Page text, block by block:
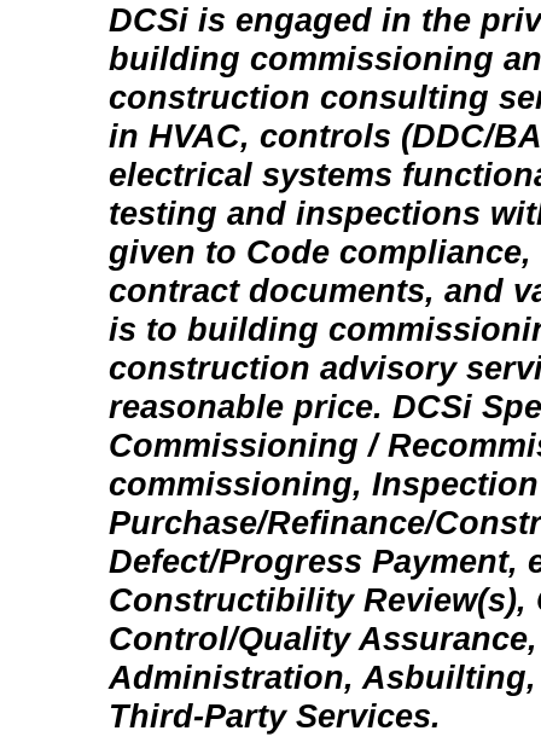
DCSi is engaged in the
building commissioning
construction consulting
in HVAC, controls (DDC/
electrical systems
testing and inspections
given to Code compliance,
contract documents, and
is to building
construction advisory
reasonable price. DCSi
Commissioning /
commissioning,
Purchase/Refinance/
Defect/Progress Payment,
Constructibility Review(s),
Control/Quality
Administration,
Third-Party Services.